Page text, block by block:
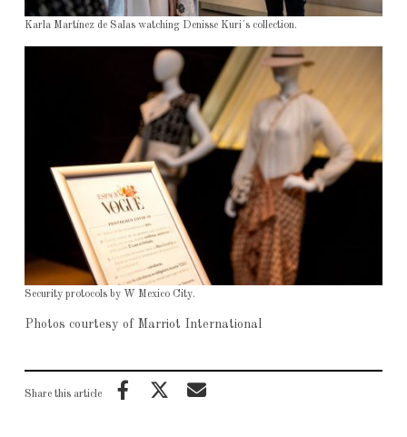
Karla Martínez de Salas watching Denisse Kuri´s collection.
Security protocols by W Mexico City.
Photos courtesy of Marriot International
Share this article